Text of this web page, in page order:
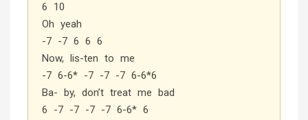
6 10
Oh yeah
-7 -7 6 6 6
Now, lis-ten to me
-7 6-6* -7 -7 -7 6-6*6
Ba- by, don’t treat me bad
6 -7 -7 -7 -7 6-6* 6